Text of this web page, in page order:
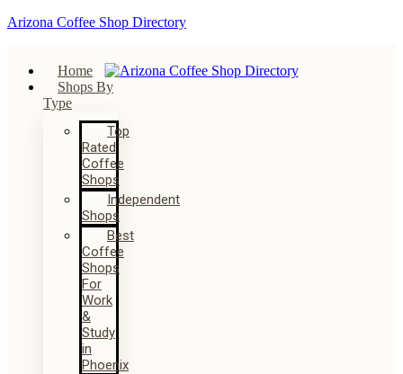
Arizona Coffee Shop Directory
Home
Shops By
Type
Top
Rated
Coffee
Shops
Independent
Shops
Best
Coffee
Shops
For
Work
&
Study
in
Phoenix